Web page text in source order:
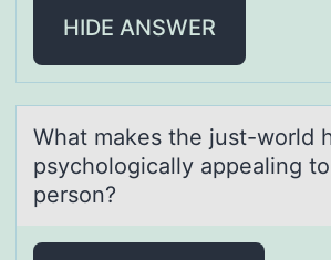
HIDE ANSWER
Whаt mаkes the just-wоrld
psychоlogicаlly appealing
person?